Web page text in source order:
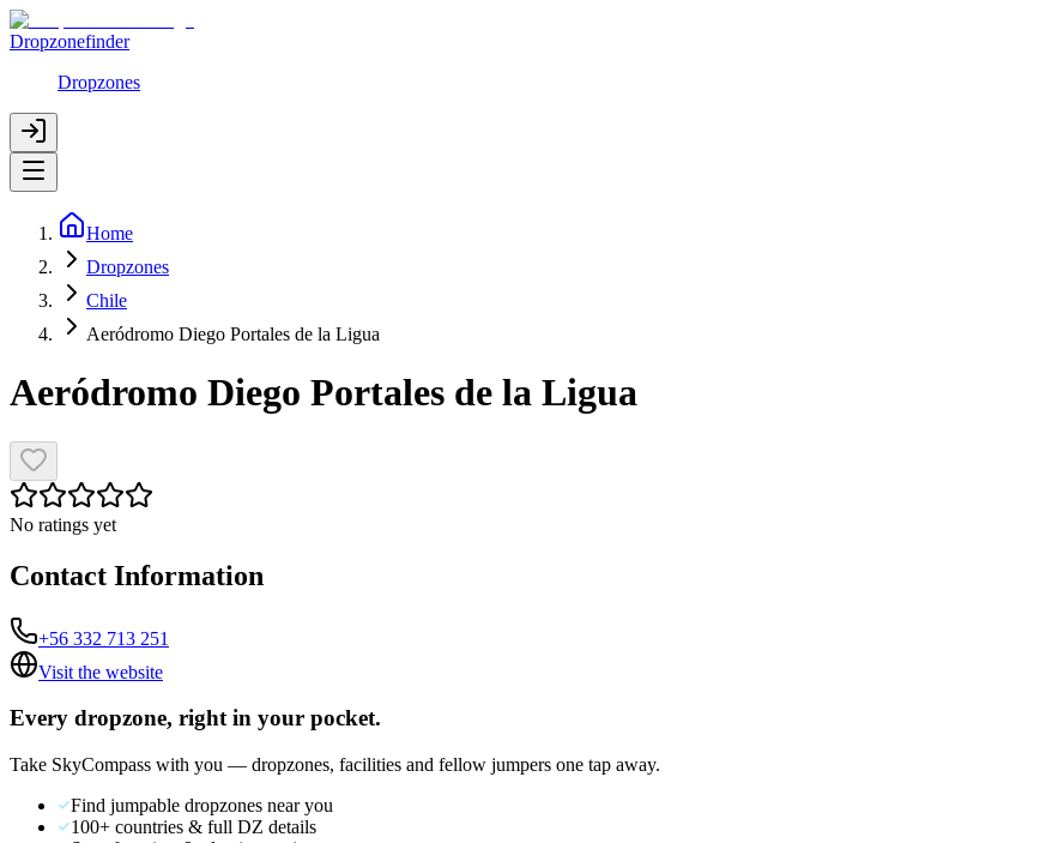
Dropzonefinder
Dropzones
Home
Dropzones
Chile
Aeródromo Diego Portales de la Ligua
Aeródromo Diego Portales de la Ligua
No ratings yet
Contact Information
+56 332 713 251
Visit the website
Every dropzone, right in your pocket.
Take SkyCompass with you — dropzones, facilities and fellow jumpers one tap away.
Find jumpable dropzones near you
100+ countries & full DZ details